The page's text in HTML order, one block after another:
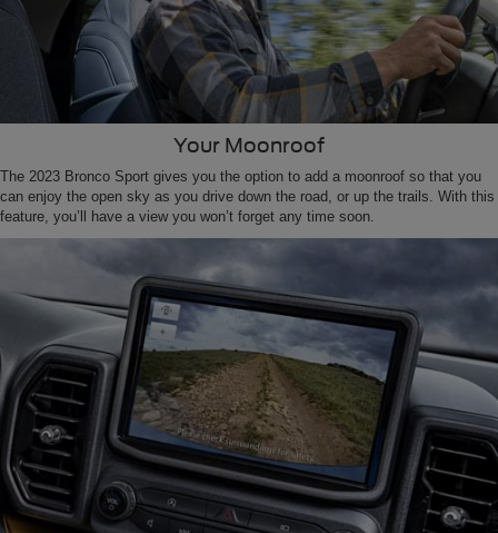
Your Moonroof
The 2023 Bronco Sport gives you the option to add a moonroof so that you
can enjoy the open sky as you drive down the road, or up the trails. With this
feature, you’ll have a view you won’t forget any time soon.